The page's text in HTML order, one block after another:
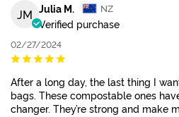
JM Julia M. NZ
Verified purchase
02/27/2024
After a long day, the last thing I
bags. These compostable ones
changer. They’re strong and make